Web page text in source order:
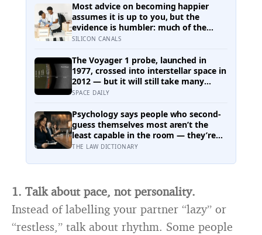
Most advice on becoming happier
assumes it is up to you, but the
evidence is humbler: much of the
variation is dispositional, the claim
control does not hold up, and what
works best points outward, towards
other people
SILICON CANALS
The Voyager 1 probe, launched in
1977, crossed into interstellar space in
2012 — but it will still take many
thousands of years to exit the Oort
the solar system and is nowhere near
leaving the solar system at the same
time
SPACE DAILY
Psychology says people who second-
guess themselves most aren’t the
least capable in the room — they’re
often the most capable, and research
to 82% of high achievers carry a
don’t belong
THE LAW DICTIONARY
1. Talk about pace, not personality.
Instead of labelling your partner “lazy” or
“restless,” talk about rhythm. Some people